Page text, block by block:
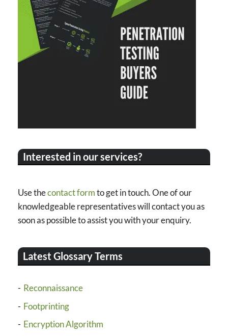
Interested in our services?
Use thecontact formto get in touch. One of our
knowledgeable representatives will contact you as
soon as possible to assist you with your enquiry.
Latest Glossary Terms
Reconnaissance
Footprinting
Encryption Algorithm